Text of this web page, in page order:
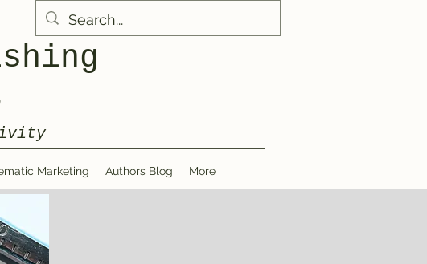
Marketing Authors Blog More